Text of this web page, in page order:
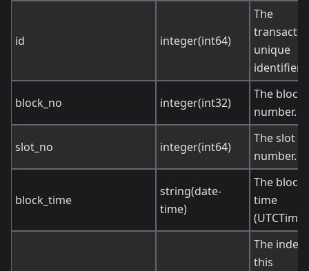
id integer(int64)
The
unique
identifier.
block_no integer(int32)
The block
number.
slot_no integer(int64)
The slot
number.
block_time
string(date-
time)
The block
time
The index
this